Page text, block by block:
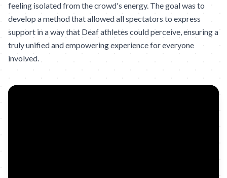
feeling isolated from the crowd's energy. The goal was to
develop a method that allowed all spectators to express
support in a way that Deaf athletes could perceive, ensuring a
truly unified and empowering experience for everyone
involved.